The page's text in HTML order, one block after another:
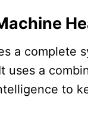
a complete
uses a
to